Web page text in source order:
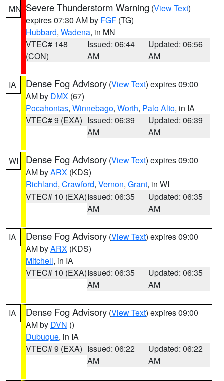
MN Severe Thunderstorm Warning (View Text)
expires 07:30 AM by FGF (TG)
Hubbard, Wadena, in MN
VTEC# 148
(CON)
Issued: 06:44
AM
Updated: 06:56
AM
IA Dense Fog Advisory (View Text) expires 09:00
AM by DMX (67)
Pocahontas, Winnebago, Worth, Palo Alto, in IA
VTEC# 9 (EXA) Issued: 06:39
AM
Updated: 06:39
AM
WI Dense Fog Advisory (View Text) expires 09:00
AM byARX (KDS)
Richland, Crawford, Vernon, Grant, in WI
VTEC# 10 (EXA)Issued: 06:35
AM
Updated: 06:35
AM
IA Dense Fog Advisory (View Text) expires 09:00
AM byARX (KDS)
Mitchell, in IA
VTEC# 10 (EXA)Issued: 06:35
AM
Updated: 06:35
AM
IA Dense Fog Advisory (View Text) expires 09:00
AM by DVN ()
Dubuque, in IA
VTEC# 9 (EXA) Issued: 06:22
AM
Updated: 06:22
AM